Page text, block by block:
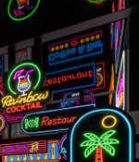
(154)